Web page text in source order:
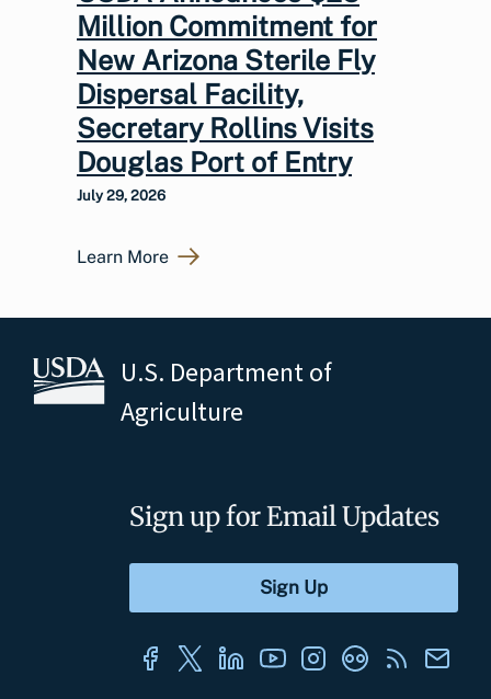
Million Commitment for
New Arizona Sterile Fly
Dispersal Facility,
Secretary Rollins Visits
Douglas Port of Entry
July 29, 2026
Learn More
U.S. Department of
Agriculture
Sign up for Email Updates